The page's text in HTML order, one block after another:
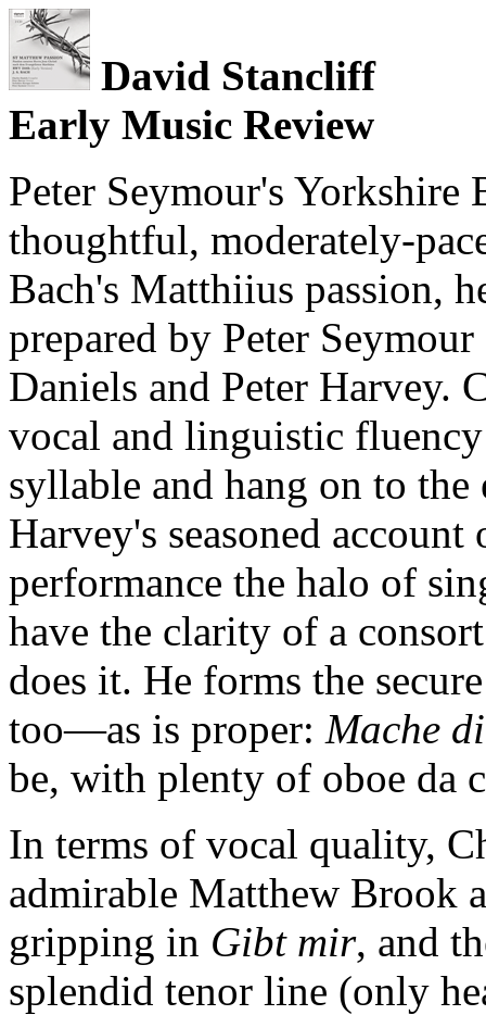
David Stancliff
Early Music Review
Peter Seymour's Yorkshire
thoughtful, moderately-
Bach's Matthiius passion,
prepared by Peter
Daniels and Peter Harvey.
vocal and linguistic
syllable and hang on to the
Harvey's seasoned
performance the halo of
have the clarity of a
does it. He forms the
too—as is proper: Mache
be, with plenty of oboe da
In terms of vocal quality,
admirable Matthew Brook
gripping in Gibt mir, and
splendid tenor line (only